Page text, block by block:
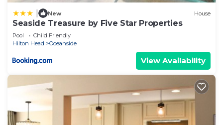
New House
Seaside Treasure by Five Star Properties
Pool
Child Friendly
Hilton Head
Oceanside
View Availability